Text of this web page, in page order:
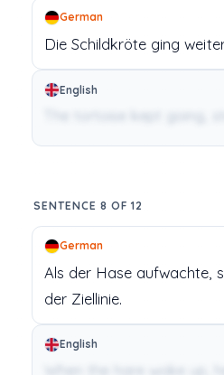
German
Die Schildkröte ging
English
SENTENCE 8 OF 12
German
Als der Hase aufwachte,
der Ziellinie.
English